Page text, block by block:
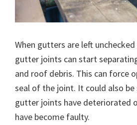
When gutters are left unchecked
gutter joints can start
and roof debris. This can force
seal of the joint. It could also
gutter joints have deteriorated
have become faulty.